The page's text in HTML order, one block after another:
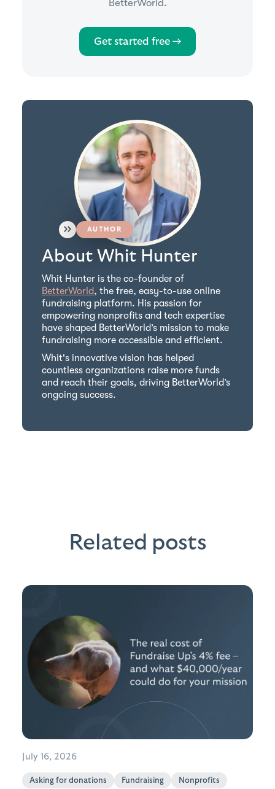
BetterWorld.
Get started free →
AUTHOR
About Whit Hunter
Whit Hunter is the co-founder of
BetterWorld, the free, easy-to-use online
fundraising platform. His passion for
empowering nonprofits and tech expertise
have shaped BetterWorld’s mission to make
fundraising more accessible and efficient.
Whit's innovative vision has helped
countless organizations raise more funds
and reach their goals, driving BetterWorld’s
ongoing success.
Related posts
July 16, 2026
Asking for donations Fundraising
Nonprofits